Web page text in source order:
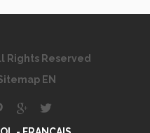
Rights Reserved
EN